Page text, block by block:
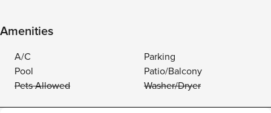
Amenities
A/C
Parking
Pool
Patio/Balcony
Pets Allowed
Washer/Dryer